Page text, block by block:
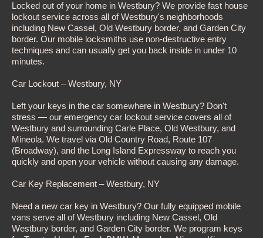
Locked out of your home in Westbury? We provide fast house
lockout service across all of Westbury's neighborhoods
including New Cassel, Old Westbury border, and Garden City
border. Our mobile locksmiths use non-destructive entry
techniques and can usually get you back inside in under 10
minutes.
Car Lockout – Westbury, NY
Left your keys in the car somewhere in Westbury? Don't
stress — our emergency car lockout service covers all of
Westbury and surrounding Carle Place, Old Westbury, and
Mineola. We travel via Old Country Road, Route 107
(Broadway), and the Long Island Expressway to reach you
quickly and open your vehicle without causing any damage.
Car Key Replacement – Westbury, NY
Need a new car key in Westbury? Our fully equipped mobile
vans serve all of Westbury including New Cassel, Old
Westbury border, and Garden City border. We program keys